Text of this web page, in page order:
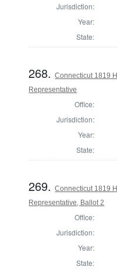
Jurisdiction:
Year:
State:
268.Connecticut 1819
Representative
Office:
Jurisdiction:
Year:
State:
269.Connecticut 1819
Representative, Ballot 2
Office:
Jurisdiction:
Year:
State: